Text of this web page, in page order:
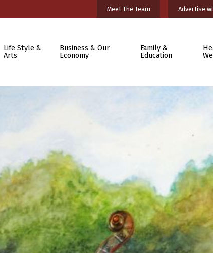
Meet The Team Advertise
Life Style &
Arts
Business & Our
Economy
Family &
Education